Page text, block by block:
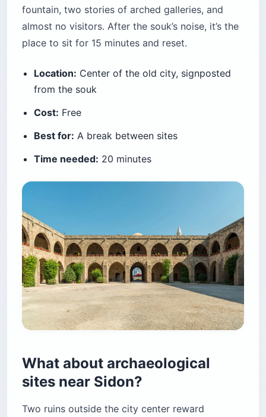
fountain, two stories of arched galleries, and
almost no visitors. After the souk’s noise, it’s the
place to sit for 15 minutes and reset.
Location: Center of the old city, signposted
from the souk
Cost: Free
Best for: A break between sites
Time needed: 20 minutes
What about archaeological
sites near Sidon?
Two ruins outside the city center reward